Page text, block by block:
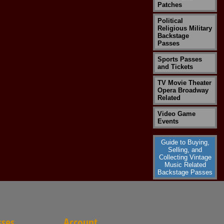
Patches
Political
Religious Military
Backstage
Passes
Sports Passes
and Tickets
TV Movie Theater
Opera Broadway
Related
Video Game
Events
Guide to Buying,
Selling, and
Collecting Vintage
Music Related
Backstage Passes